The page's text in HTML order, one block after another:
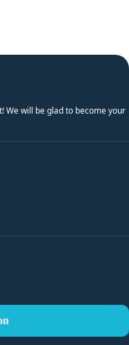
We will be glad to become your